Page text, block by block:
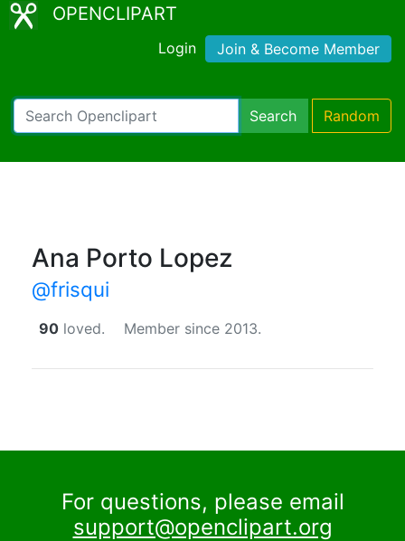
OPENCLIPART
Login Join & Become Member
Search Random
Ana Porto Lopez
@frisqui
90 loved. Member since 2013.
For questions, please email
support@openclipart.org